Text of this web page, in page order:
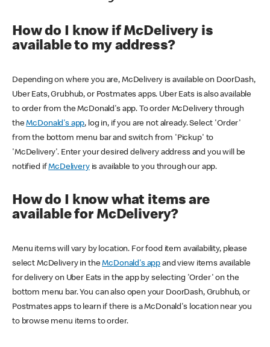
How do I know if McDelivery is
available to my address?
Depending on where you are, McDelivery is available on DoorDash,
Uber Eats, Grubhub, or Postmates apps. Uber Eats is also available
to order from the McDonald's app. To order McDelivery through
theMcDonald's app, log in, if you are not already. Select 'Order'
from the bottom menu bar and switch from 'Pickup' to
'McDelivery'. Enter your desired delivery address and you will be
notified ifMcDeliveryis available to you through our app.
How do I know what items are
available for McDelivery?
Menu items will vary by location. For food item availability, please
select McDelivery in theMcDonald's app and view items available
for delivery on Uber Eats in the app by selecting 'Order' on the
bottom menu bar. You can also open your DoorDash, Grubhub, or
Postmates apps to learn if there is a McDonald's location near you
to browse menu items to order.